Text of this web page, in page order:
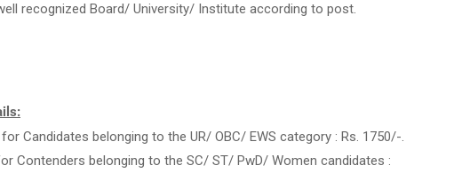
recognized Board/ University/ Institute according to post.
Candidates belonging to the UR/ OBC/ EWS category : Rs. 1750/-.
Contenders belonging to the SC/ ST/ PwD/ Women candidates :